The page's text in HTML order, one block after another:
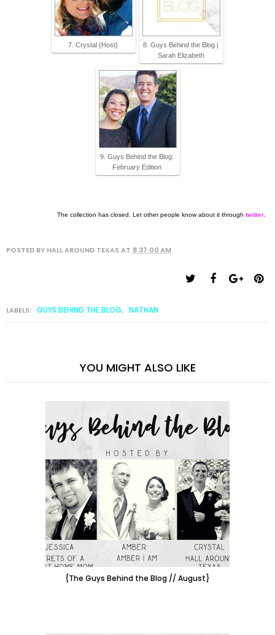
7. Crystal {Host}
8. Guys Behind the Blog |
Sarah Elizabeth
9. Guys Behind the Blog:
February Edition
The collection has closed. Let other people know about it through twitter
POSTED BY HALL AROUND TEXASAT 8:37:00 AM
LABELS: GUYS BEHIND THE BLOG, NATHAN
YOU MIGHT ALSO LIKE
{The Guys Behind the Blog // August}